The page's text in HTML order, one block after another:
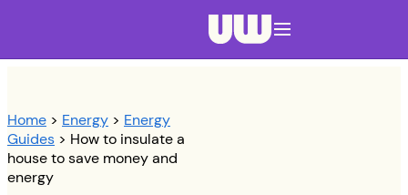
Home > Energy > Energy
Guides > How to insulate a
house to save money and
energy